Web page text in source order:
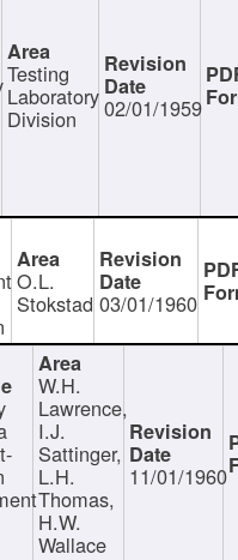
Testing
Laboratory
Division 02/01/1959
O.L.
Stokstad 03/01/1960
W.H.
Lawrence,
I.J.
Sattinger,
L.H.
Thomas,
H.W.
Wallace
11/01/1960